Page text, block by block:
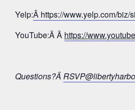
Yelp:Â https://www.yelp.com/
YouTube:Â Â https://
Questions?Â